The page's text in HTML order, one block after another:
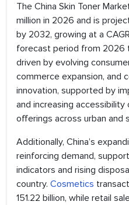
The China Skin Toner
million in 2026 and is
by 2032, growing at a
forecast period from 2026
driven by evolving
commerce expansion, and
innovation, supported by
and increasing
offerings across urban and
Additionally, China’s
reinforcing demand,
indicators and rising
country. Cosmetics
151.22 billion, while retail